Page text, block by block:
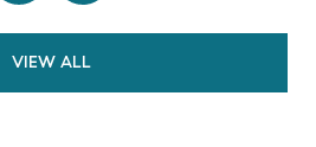
VIEW ALL